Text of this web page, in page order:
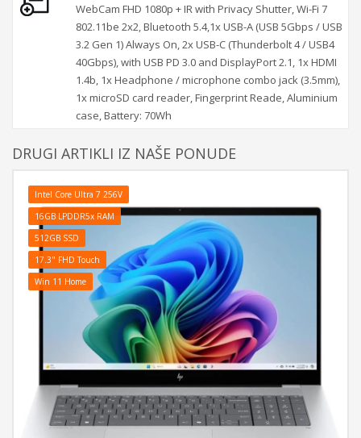
WebCam FHD 1080p + IR with Privacy Shutter, Wi-Fi 7
802.11be 2x2, Bluetooth 5.4,1x USB-A (USB 5Gbps / USB
3.2 Gen 1) Always On, 2x USB-C (Thunderbolt 4 / USB4
40Gbps), with USB PD 3.0 and DisplayPort 2.1, 1x HDMI
1.4b, 1x Headphone / microphone combo jack (3.5mm),
1x microSD card reader, Fingerprint Reade, Aluminium
case, Battery: 70Wh
DRUGI ARTIKLI IZ NAŠE PONUDE
Intel Core Ultra 7 256V
16GB LPDDR5x RAM
512GB SSD
17.3" FHD Touch
Win 11 Home